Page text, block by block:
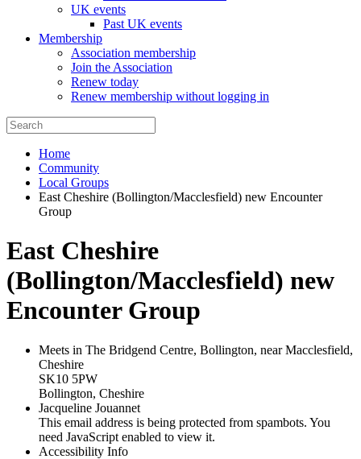
UK events
Past UK events
Membership
Association membership
Join the Association
Renew today
Renew membership without logging in
Home
Community
Local Groups
East Cheshire (Bollington/Macclesfield) new Encounter
Group
East Cheshire
(Bollington/Macclesfield) new
Encounter Group
Meets in The Bridgend Centre, Bollington, near Macclesfield,
Cheshire
SK10 5PW
Bollington, Cheshire
Jacqueline Jouannet
This email address is being protected from spambots. You
need JavaScript enabled to view it.
Accessibility Info